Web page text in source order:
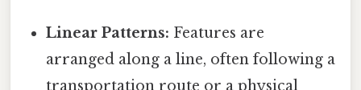
Linear Patterns: Features are
arranged along a line, often following a
transportation route or a physical